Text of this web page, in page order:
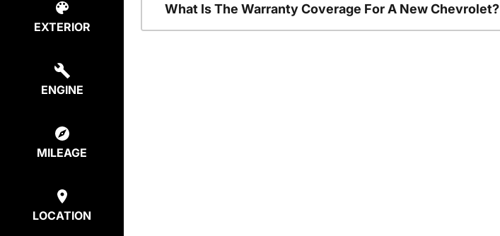
EXTERIOR
ENGINE
MILEAGE
LOCATION
What Is The Warranty Coverage For A New Chevrolet?